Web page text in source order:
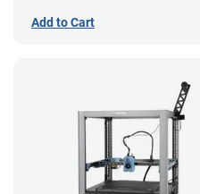
Add to Cart